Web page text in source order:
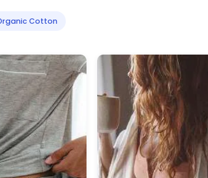
Cotton